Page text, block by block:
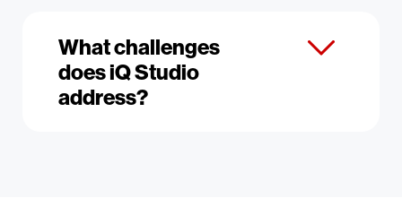
What challenges
does iQ Studio
address?